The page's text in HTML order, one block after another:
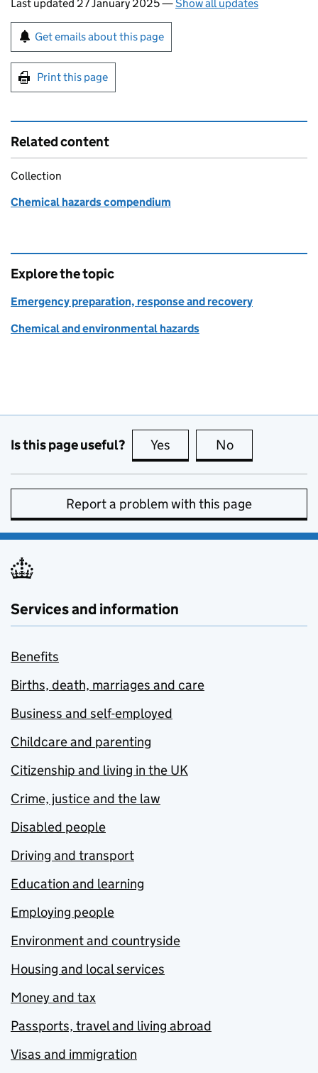
Last updated 27 January 2025—Show all updates
Sign up for emails or print this page
Get emails about this page
Print this page
Related content
Collection
Chemical hazards compendium
Explore the topic
Emergency preparation, response and recovery
Chemical and environmental hazards
Is this page useful? Yes this page is useful
No
Report a problem with this page
Services and information
Benefits
Births, death, marriages and care
Business and self-employed
Childcare and parenting
Citizenship and living in the UK
Crime, justice and the law
Disabled people
Driving and transport
Education and learning
Employing people
Environment and countryside
Housing and local services
Money and tax
Passports, travel and living abroad
Visas and immigration